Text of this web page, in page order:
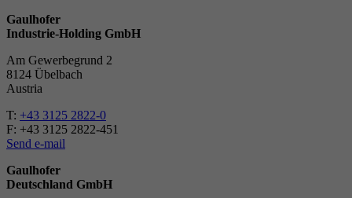
Gaulhofer
Industrie-Holding GmbH
Am Gewerbegrund 2
8124 Übelbach
Austria
T: +43 3125 2822-0
F: +43 3125 2822-451
Send e-mail
Gaulhofer
Deutschland GmbH